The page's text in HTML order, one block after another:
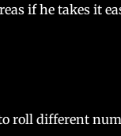
if he takes it
roll different